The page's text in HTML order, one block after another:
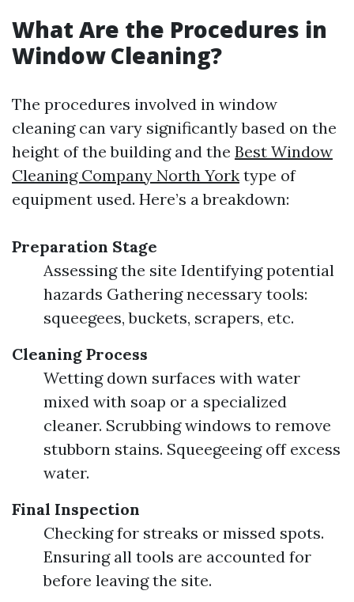
What Are the Procedures in
Window Cleaning?
The procedures involved in window
cleaning can vary significantly based on the
height of the building and the Best Window
Cleaning Company North York type of
equipment used. Here’s a breakdown:
Preparation Stage
Assessing the site Identifying potential
hazards Gathering necessary tools:
squeegees, buckets, scrapers, etc.
Cleaning Process
Wetting down surfaces with water
mixed with soap or a specialized
cleaner. Scrubbing windows to remove
stubborn stains. Squeegeeing off excess
water.
Final Inspection
Checking for streaks or missed spots.
Ensuring all tools are accounted for
before leaving the site.